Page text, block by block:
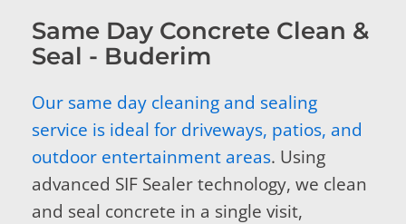
Same Day Concrete Clean &
Seal - Buderim
Our same day cleaning and sealing
service is ideal for driveways, patios, and
outdoor entertainment areas. Using
advanced SIF Sealer technology, we clean
and seal concrete in a single visit,